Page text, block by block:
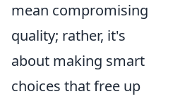
mean compromising
quality; rather, it's
about making smart
choices that free up